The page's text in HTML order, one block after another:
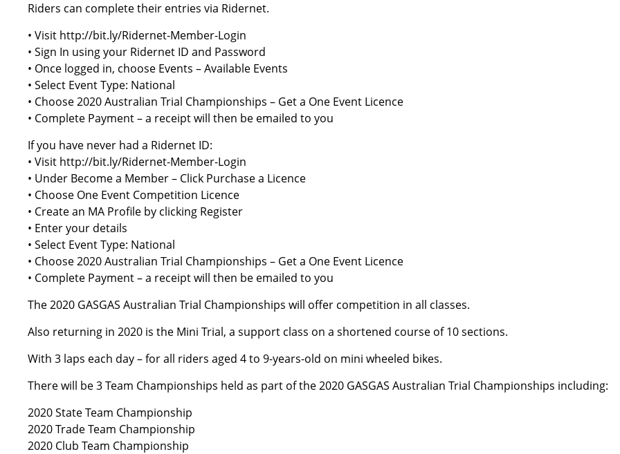
Riders can complete their entries via Ridernet.
• Visit http://bit.ly/Ridernet-Member-Login
• Sign In using your Ridernet ID and Password
• Once logged in, choose Events – Available Events
• Select Event Type: National
• Choose 2020 Australian Trial Championships – Get a One Event Licence
• Complete Payment – a receipt will then be emailed to you
If you have never had a Ridernet ID:
• Visit http://bit.ly/Ridernet-Member-Login
• Under Become a Member – Click Purchase a Licence
• Choose One Event Competition Licence
• Create an MA Profile by clicking Register
• Enter your details
• Select Event Type: National
• Choose 2020 Australian Trial Championships – Get a One Event Licence
• Complete Payment – a receipt will then be emailed to you
The 2020 GASGAS Australian Trial Championships will offer competition in all classes.
Also returning in 2020 is the Mini Trial, a support class on a shortened course of 10 sections.
With 3 laps each day – for all riders aged 4 to 9-years-old on mini wheeled bikes.
There will be 3 Team Championships held as part of the 2020 GASGAS Australian Trial Championships including:
2020 State Team Championship
2020 Trade Team Championship
2020 Club Team Championship